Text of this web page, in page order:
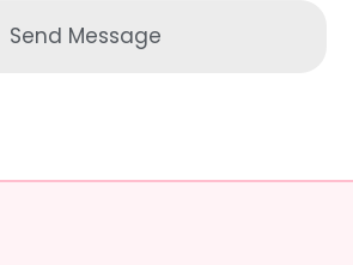
Send Message